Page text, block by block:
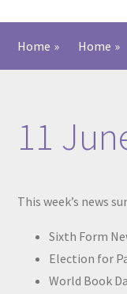
Home » Home »
11
This week’s news
Sixth Form
Election for
World Book